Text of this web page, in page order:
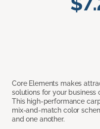
Core Elements makes
solutions for your business
This high-performance
mix-and-match color
and one another.